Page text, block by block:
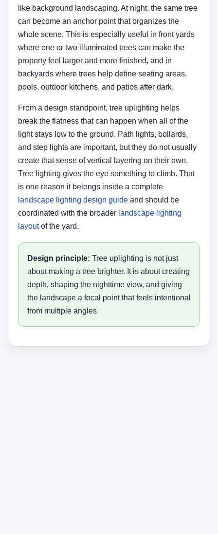
like background landscaping. At night, the same tree
can become an anchor point that organizes the
whole scene. This is especially useful in front yards
where one or two illuminated trees can make the
property feel larger and more finished, and in
backyards where trees help define seating areas,
pools, outdoor kitchens, and patios after dark.
From a design standpoint, tree uplighting helps
break the flatness that can happen when all of the
light stays low to the ground. Path lights, bollards,
and step lights are important, but they do not usually
create that sense of vertical layering on their own.
Tree lighting gives the eye something to climb. That
is one reason it belongs inside a complete
landscape lighting design guide and should be
coordinated with the broader landscape lighting
layoutof the yard.
Design principle: Tree uplighting is not just
about making a tree brighter. It is about creating
depth, shaping the nighttime view, and giving
the landscape a focal point that feels intentional
from multiple angles.